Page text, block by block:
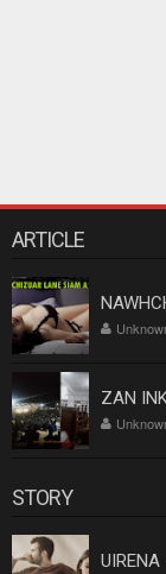
ARTICLE
ZAN
STORY